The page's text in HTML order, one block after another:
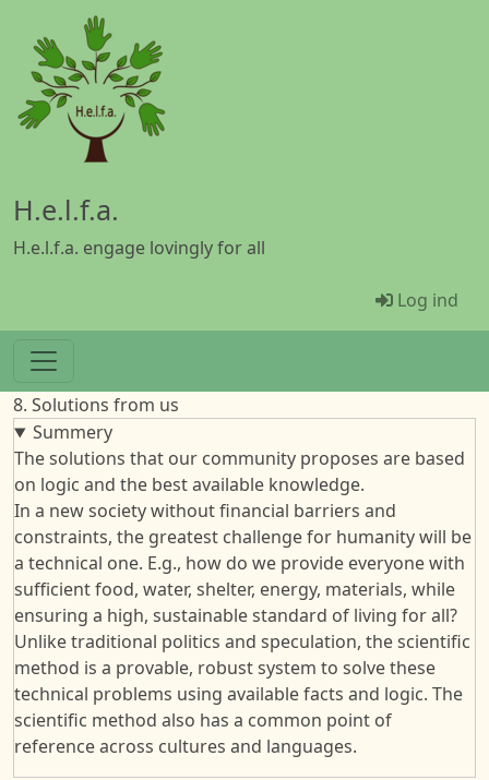
Gå til hovedindhold
H.e.l.f.a.
H.e.l.f.a. engage lovingly for all
Menü
Log ind
8. Solutions from us
Summery
The solutions that our community proposes are based
on logic and the best available knowledge.
In a new society without financial barriers and
constraints, the greatest challenge for humanity will be
a technical one. E.g., how do we provide everyone with
sufficient food, water, shelter, energy, materials, while
ensuring a high, sustainable standard of living for all?
Unlike traditional politics and speculation, the scientific
method is a provable, robust system to solve these
technical problems using available facts and logic. The
scientific method also has a common point of
reference across cultures and languages.